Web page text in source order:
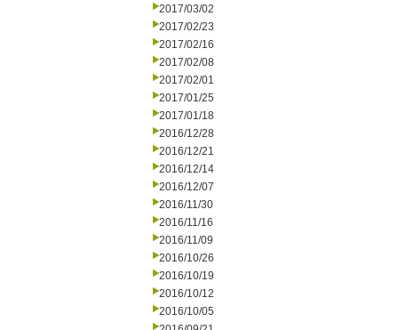
2017/03/02
2017/02/23
2017/02/16
2017/02/08
2017/02/01
2017/01/25
2017/01/18
2016/12/28
2016/12/21
2016/12/14
2016/12/07
2016/11/30
2016/11/16
2016/11/09
2016/10/26
2016/10/19
2016/10/12
2016/10/05